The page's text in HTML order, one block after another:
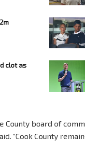
clot as
County board of
“Cook County